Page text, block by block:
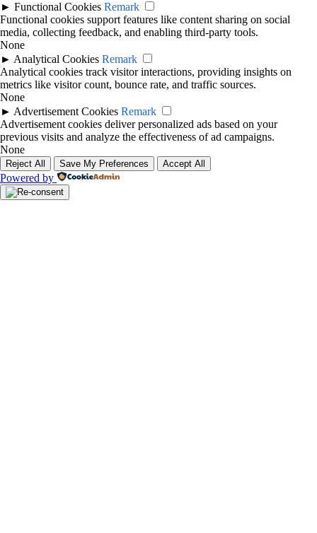
► Functional Cookies Remark
Functional cookies support features like content sharing on social
media, collecting feedback, and enabling third-party tools.
None
► Analytical Cookies Remark
Analytical cookies track visitor interactions, providing insights on
metrics like visitor count, bounce rate, and traffic sources.
None
► Advertisement Cookies Remark
Advertisement cookies deliver personalized ads based on your
previous visits and analyze the effectiveness of ad campaigns.
None
Reject All Save My Preferences Accept All
Powered by